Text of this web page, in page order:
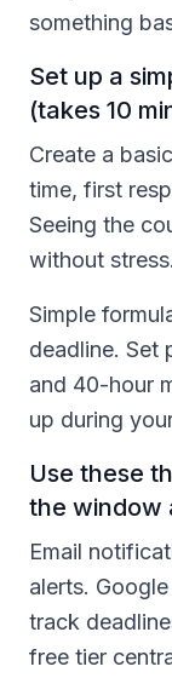
something
Set up a
(takes 10
Create a
time, first
Seeing the
without stress.
Simple
deadline. Set
and 40-hour
up during
Use these
the window
Email
alerts.
track
free tier